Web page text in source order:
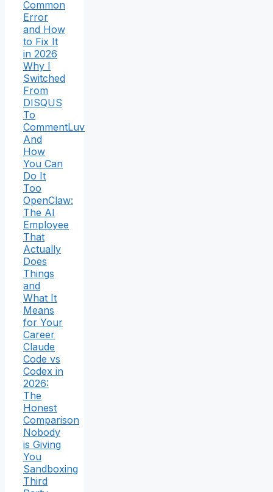
Common
Error
and How
to Fix It
in 2026
Why I
Switched
From
DISQUS
To
CommentLuv
And
How
You Can
Do It
Too
OpenClaw:
The AI
Employee
That
Actually
Does
Things
and
What It
Means
for Your
Career
Claude
Code vs
Codex in
2026:
The
Honest
Comparison
Nobody
is Giving
You
Sandboxing
Third